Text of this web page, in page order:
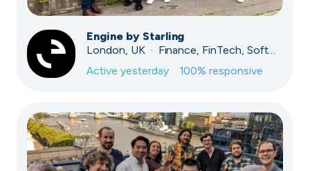
Engine by Starling
London, UK · Finance, FinTech, Software Development · Profitable & Sustainable
Active yesterday 100% responsive